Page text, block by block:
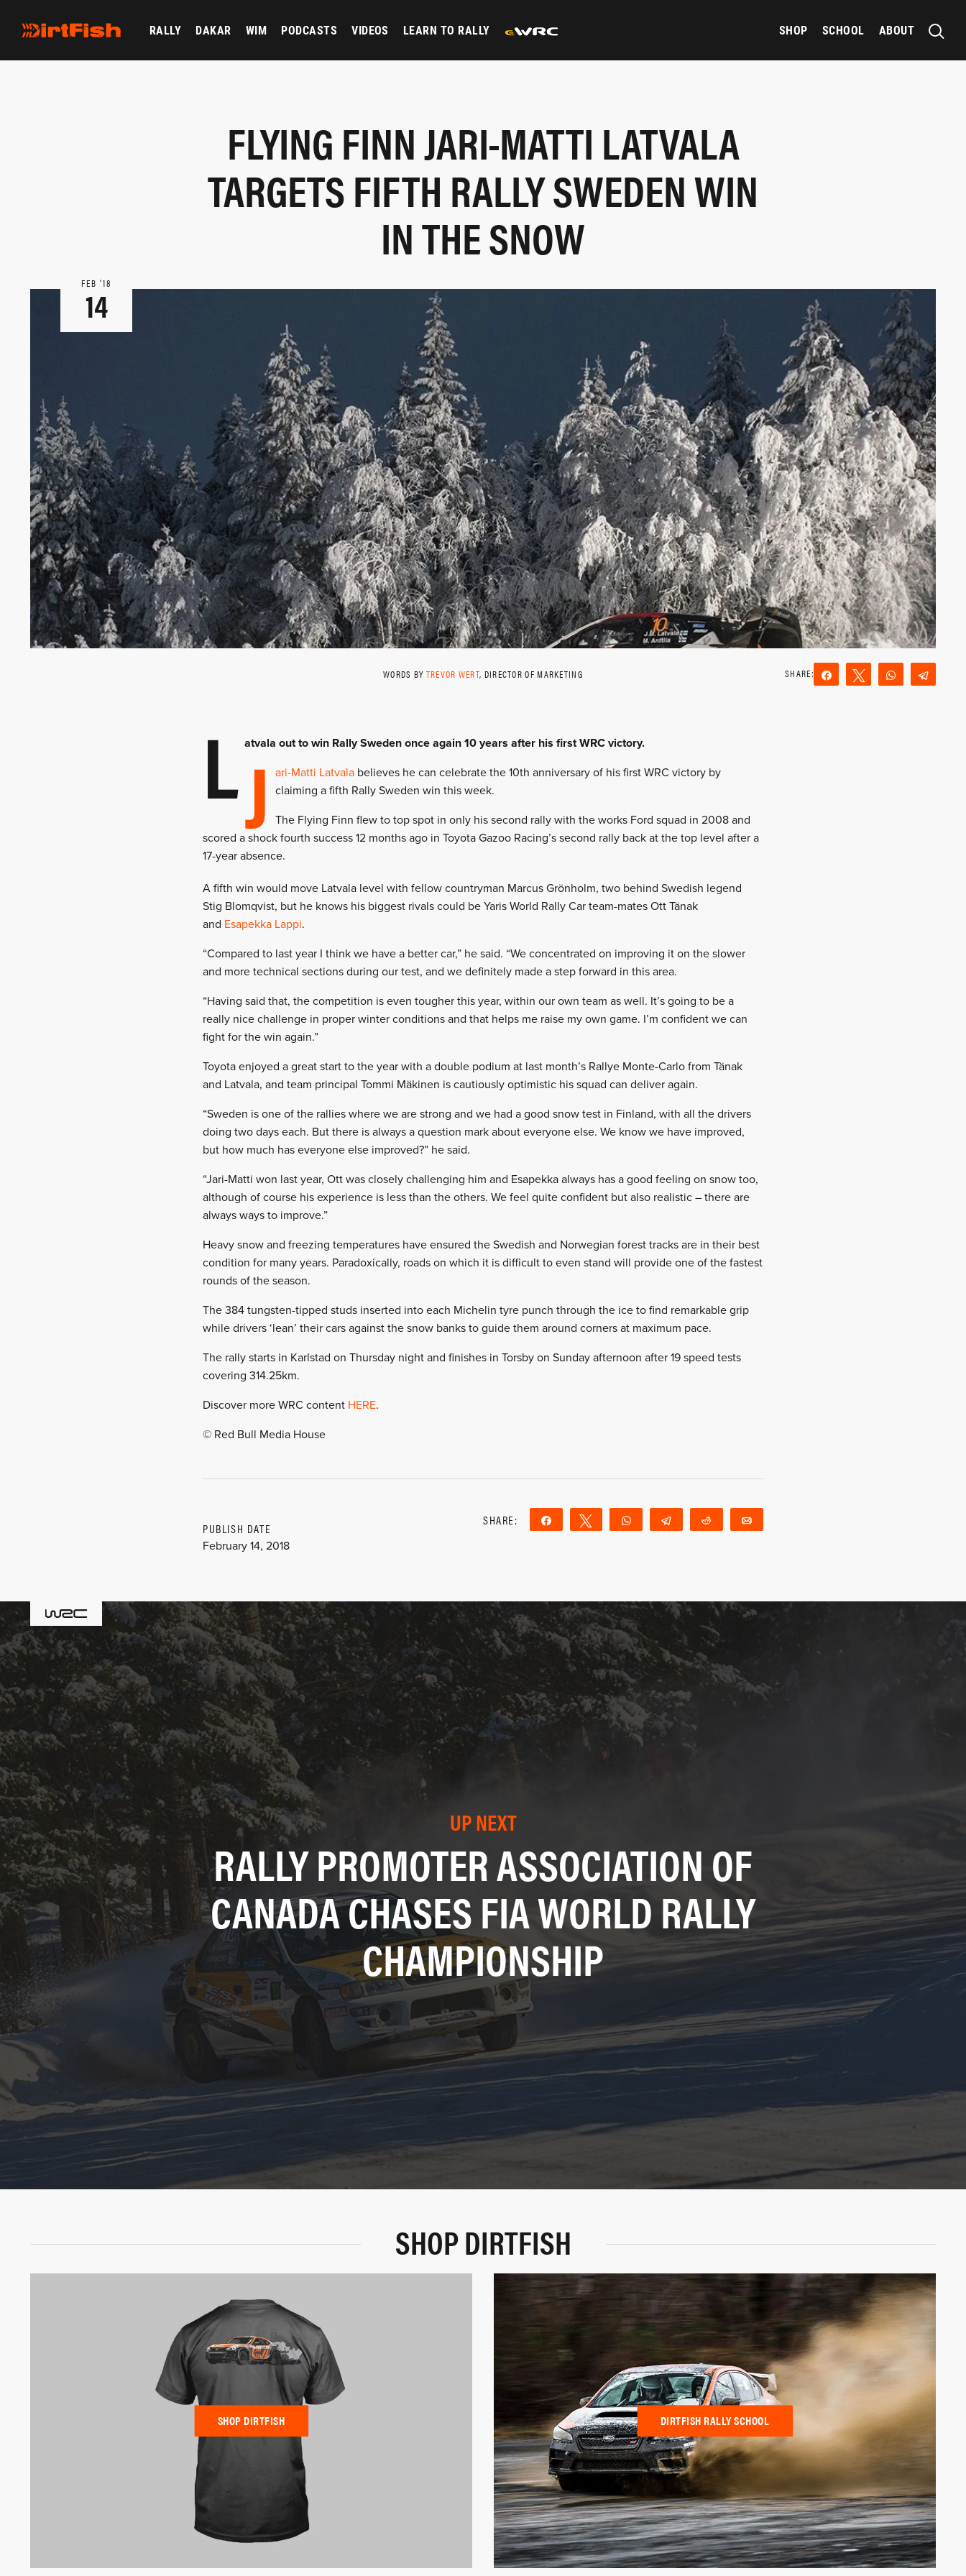
RALLY DAKAR WIM PODCASTS VIDEOS LEARN TO RALLY SHOP SCHOOL ABOUT
FLYING FINN JARI-MATTI LATVALA
TARGETS FIFTH RALLY SWEDEN WIN
IN THE SNOW
FEB ‘18
14
WORDS BY TREVOR WERT, DIRECTOR OF MARKETING Share Tweet WhatsApp
L atvala out to win Rally Sweden once again 10 years after his first WRC victory.
J ari-Matti Latvala believes he can celebrate the 10th anniversary of his first WRC victory by
claiming a fifth Rally Sweden win this week.
The Flying Finn flew to top spot in only his second rally with the works Ford squad in 2008 and
scored a shock fourth success 12 months ago in Toyota Gazoo Racing’s second rally back at the top level after a
17-year absence.
A fifth win would move Latvala level with fellow countryman Marcus Grönholm, two behind Swedish legend
Stig Blomqvist, but he knows his biggest rivals could be Yaris World Rally Car team-mates Ott Tänak
and Esapekka Lappi.
“Compared to last year I think we have a better car,” he said. “We concentrated on improving it on the slower
and more technical sections during our test, and we definitely made a step forward in this area.
“Having said that, the competition is even tougher this year, within our own team as well. It’s going to be a
really nice challenge in proper winter conditions and that helps me raise my own game. I’m confident we can
fight for the win again.”
Toyota enjoyed a great start to the year with a double podium at last month’s Rallye Monte-Carlo from Tänak
and Latvala, and team principal Tommi Mäkinen is cautiously optimistic his squad can deliver again.
“Sweden is one of the rallies where we are strong and we had a good snow test in Finland, with all the drivers
doing two days each. But there is always a question mark about everyone else. We know we have improved,
but how much has everyone else improved?” he said.
“Jari-Matti won last year, Ott was closely challenging him and Esapekka always has a good feeling on snow too,
although of course his experience is less than the others. We feel quite confident but also realistic – there are
always ways to improve.”
Heavy snow and freezing temperatures have ensured the Swedish and Norwegian forest tracks are in their best
condition for many years. Paradoxically, roads on which it is difficult to even stand will provide one of the fastest
rounds of the season.
The 384 tungsten-tipped studs inserted into each Michelin tyre punch through the ice to find remarkable grip
while drivers ‘lean’ their cars against the snow banks to guide them around corners at maximum pace.
The rally starts in Karlstad on Thursday night and finishes in Torsby on Sunday afternoon after 19 speed tests
covering 314.25km.
Discover more WRC content HERE.
© Red Bull Media House
PUBLISH DATE
February 14, 2018
SHARE: Share Tweet WhatsApp Telegram Reddit
UP NEXT
RALLY PROMOTER ASSOCIATION OF
CANADA CHASES FIA WORLD RALLY
CHAMPIONSHIP
SHOP DIRTFISH
SHOP DIRTFISH DIRTFISH RALLY SCHOOL